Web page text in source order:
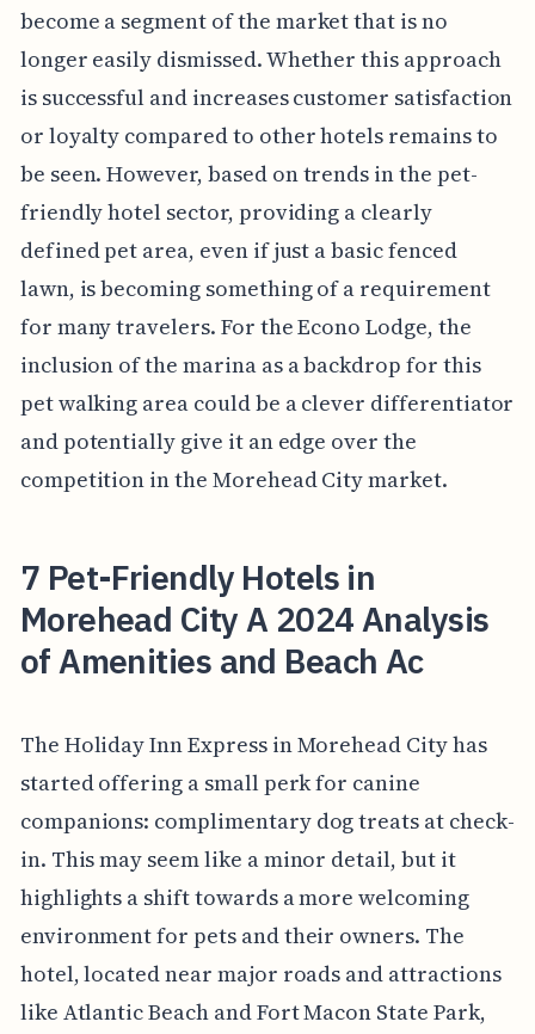
become a segment of the market that is no
longer easily dismissed. Whether this approach
is successful and increases customer satisfaction
or loyalty compared to other hotels remains to
be seen. However, based on trends in the pet-
friendly hotel sector, providing a clearly
defined pet area, even if just a basic fenced
lawn, is becoming something of a requirement
for many travelers. For the Econo Lodge, the
inclusion of the marina as a backdrop for this
pet walking area could be a clever differentiator
and potentially give it an edge over the
competition in the Morehead City market.
7 Pet-Friendly Hotels in
Morehead City A 2024 Analysis
of Amenities and Beach Ac
The Holiday Inn Express in Morehead City has
started offering a small perk for canine
companions: complimentary dog treats at check-
in. This may seem like a minor detail, but it
highlights a shift towards a more welcoming
environment for pets and their owners. The
hotel, located near major roads and attractions
like Atlantic Beach and Fort Macon State Park,